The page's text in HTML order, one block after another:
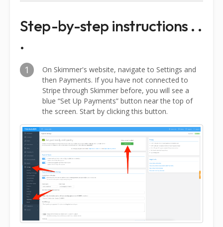
Step-by-step instructions . .
.
1
On Skimmer's website, navigate to Settings and
then Payments. If you have not connected to
Stripe through Skimmer before, you will see a
blue “Set Up Payments” button near the top of
the screen. Start by clicking this button.